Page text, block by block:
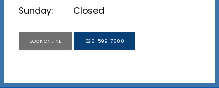
Sunday:
Closed
BOOK ONLINE 626-599-7600